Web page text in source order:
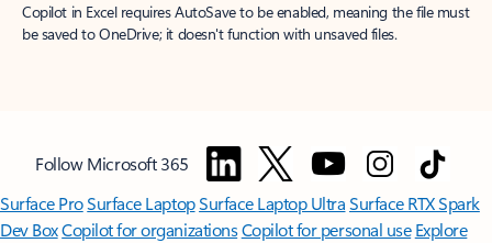
Copilot in Excel requires AutoSave to be enabled, meaning the file must
be saved to OneDrive; it doesn't function with unsaved files.
Follow Microsoft 365
Surface ProSurface LaptopSurface Laptop UltraSurface RTX Spark
Dev BoxCopilot for organizationsCopilot for personal use Explore